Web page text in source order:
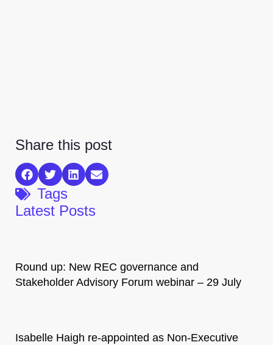
Share this post
Tags
Latest Posts
Round up: New REC governance and
Stakeholder Advisory Forum webinar – 29 July
Isabelle Haigh re-appointed as Non-Executive